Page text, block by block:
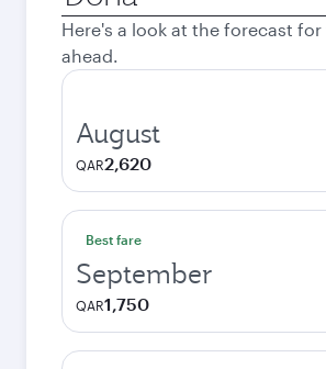
city
Here's a look at the forecast
ahead.
August
QAR2,620
Best fare
September
QAR1,750